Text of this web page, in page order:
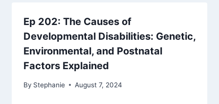
Ep 202: The Causes of
Developmental Disabilities: Genetic,
Environmental, and Postnatal
Factors Explained
By Stephanie August 7, 2024